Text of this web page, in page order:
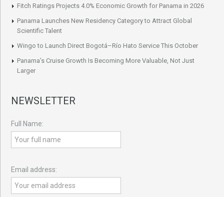
Fitch Ratings Projects 4.0% Economic Growth for Panama in 2026
Panama Launches New Residency Category to Attract Global
Scientific Talent
Wingo to Launch Direct Bogotá–Río Hato Service This October
Panama’s Cruise Growth Is Becoming More Valuable, Not Just
Larger
NEWSLETTER
Full Name:
Email address: